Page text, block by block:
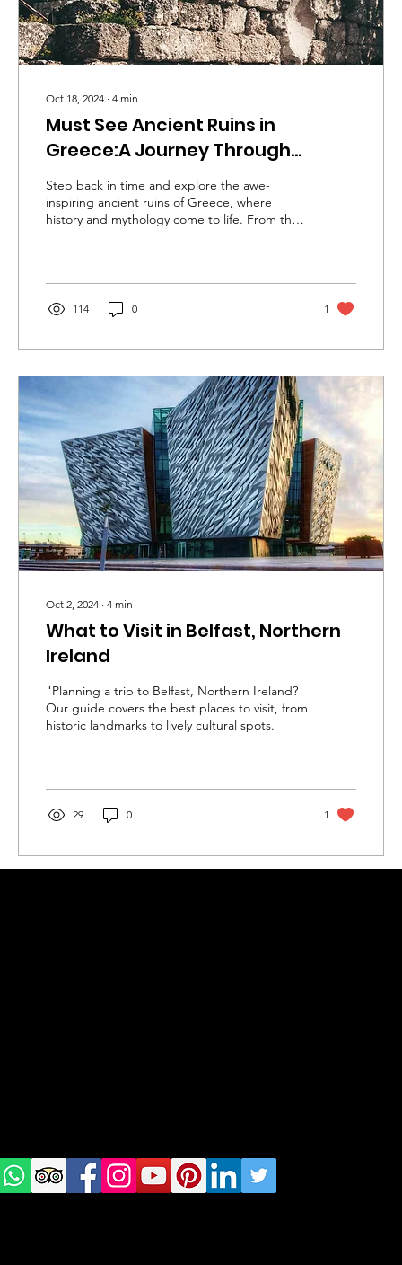
Oct 18, 2024 ∙ 4 min
Must See Ancient Ruins in
Greece:A Journey Through
History
Step back in time and explore the awe-
inspiring ancient ruins of Greece, where
history and mythology come to life. From the
114 0 1
Oct 2, 2024 ∙ 4 min
What to Visit in Belfast, Northern
Ireland
"Planning a trip to Belfast, Northern Ireland?
Our guide covers the best places to visit, from
historic landmarks to lively cultural spots.
29 0 1
us on